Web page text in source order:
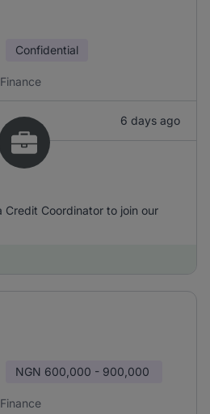
Confidential
6 days ago
Credit Coordinator to join our
NGN 600,000 - 900,000